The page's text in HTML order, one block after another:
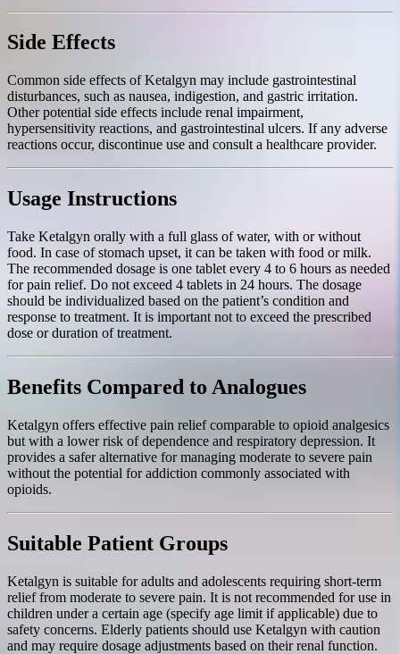
Side Effects
Common side effects of Ketalgyn may include gastrointestinal
disturbances, such as nausea, indigestion, and gastric irritation.
Other potential side effects include renal impairment,
hypersensitivity reactions, and gastrointestinal ulcers. If any adverse
reactions occur, discontinue use and consult a healthcare provider.
Usage Instructions
Take Ketalgyn orally with a full glass of water, with or without
food. In case of stomach upset, it can be taken with food or milk.
The recommended dosage is one tablet every 4 to 6 hours as needed
for pain relief. Do not exceed 4 tablets in 24 hours. The dosage
should be individualized based on the patient’s condition and
response to treatment. It is important not to exceed the prescribed
dose or duration of treatment.
Benefits Compared to Analogues
Ketalgyn offers effective pain relief comparable to opioid analgesics
but with a lower risk of dependence and respiratory depression. It
provides a safer alternative for managing moderate to severe pain
without the potential for addiction commonly associated with
opioids.
Suitable Patient Groups
Ketalgyn is suitable for adults and adolescents requiring short-term
relief from moderate to severe pain. It is not recommended for use in
children under a certain age (specify age limit if applicable) due to
safety concerns. Elderly patients should use Ketalgyn with caution
and may require dosage adjustments based on their renal function.